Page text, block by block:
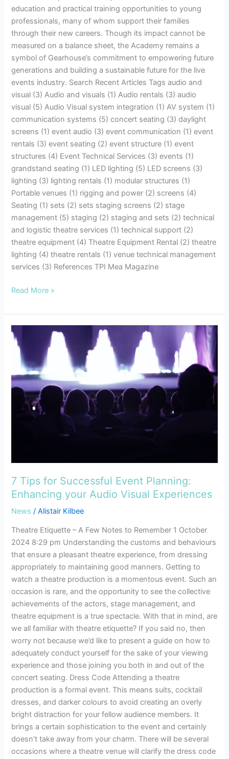
education and practical training opportunities to young
professionals, many of whom support their families
through their new careers. Though its impact cannot be
measured on a balance sheet, the Academy remains a
symbol of Gearhouse’s commitment to empowering future
generations and building a sustainable future for the live
events industry. Search Recent Articles Tags audio and
visual (3) Audio and visuals (1) Audio rentals (3) audio
visual (5) Audio Visual system integration (1) AV system (1)
communication systems (5) concert seating (3) daylight
screens (1) event audio (3) event communication (1) event
rentals (3) event seating (2) event structure (1) event
structures (4) Event Technical Services (3) events (1)
grandstand seating (1) LED lighting (5) LED screens (3)
lighting (3) lighting rentals (1) modular structures (1)
Portable venues (1) rigging and power (2) screens (4)
Seating (1) sets (2) sets staging screens (2) stage
management (5) staging (2) staging and sets (2) technical
and logistic theatre services (1) technical support (2)
theatre equipment (4) Theatre Equipment Rental (2) theatre
lighting (4) theatre rentals (1) venue technical management
services (3) References TPI Mea Magazine
Read More »
7 Tips for Successful Event Planning:
Enhancing your Audio Visual Experiences
News /Alistair Kilbee
Theatre Etiquette – A Few Notes to Remember 1 October
2024 8:29 pm Understanding the customs and behaviours
that ensure a pleasant theatre experience, from dressing
appropriately to maintaining good manners. Getting to
watch a theatre production is a momentous event. Such an
occasion is rare, and the opportunity to see the collective
achievements of the actors, stage management, and
theatre equipment is a true spectacle. With that in mind, are
we all familiar with theatre etiquette? If you said no, then
worry not because we’d like to present a guide on how to
adequately conduct yourself for the sake of your viewing
experience and those joining you both in and out of the
concert seating. Dress Code Attending a theatre
production is a formal event. This means suits, cocktail
dresses, and darker colours to avoid creating an overly
bright distraction for your fellow audience members. It
brings a certain sophistication to the event and certainly
doesn’t take away from your charm. There will be several
occasions where a theatre venue will clarify the dress code
7
Tips
for
Successful
Event
Planning:
Enhancing